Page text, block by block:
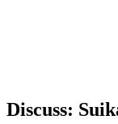
Discuss: